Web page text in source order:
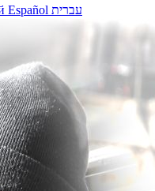
Español עברית